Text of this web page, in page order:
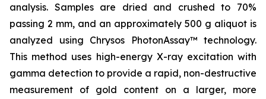
analysis. Samples are dried and crushed to 70%
passing 2 mm, and an approximately 500 g aliquot is
analyzed using Chrysos PhotonAssay™ technology.
This method uses high-energy X-ray excitation with
gamma detection to provide a rapid, non-destructive
measurement of gold content on a larger, more